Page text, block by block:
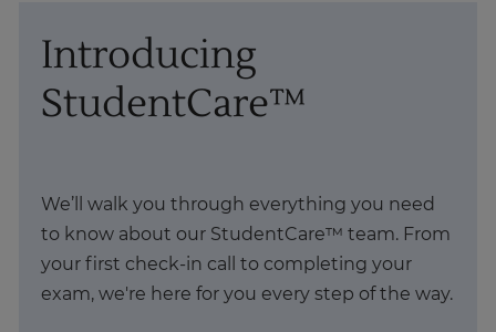
Take Our Career Matching Quiz
Introducing
StudentCare™
We’ll walk you through everything you need
to know about our StudentCare™ team. From
your first check-in call to completing your
exam, we're here for you every step of the way.